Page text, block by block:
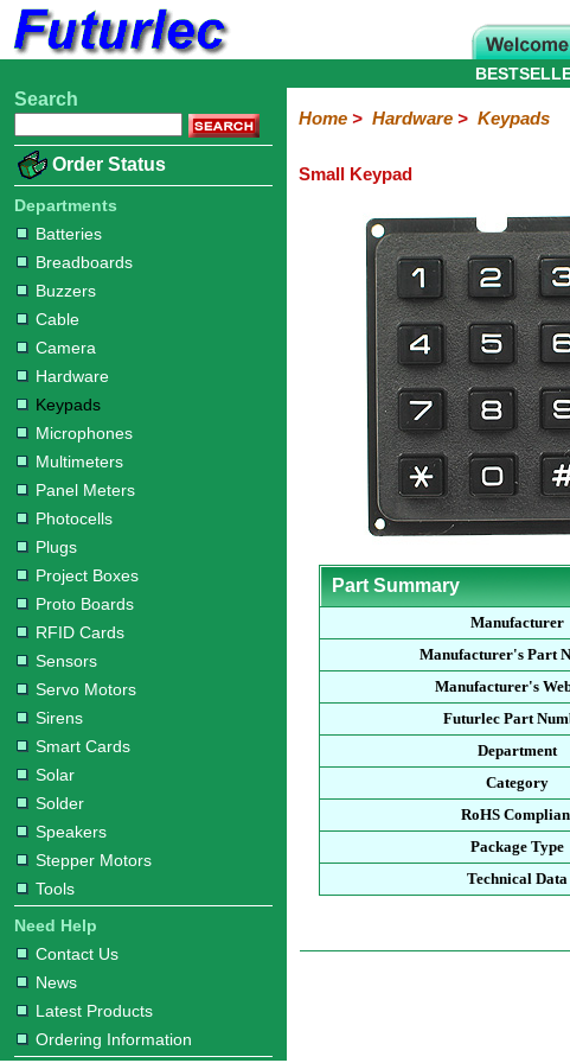
Home
Electronic
Hardware
Batteries
Breadboards
Buzzers
Cable
Camera
Hardware
Keypads
Microphones
Multimeters
Panel
Meters
Photocells
Plugs
Project
Boxes
Proto
Boards
RFID
Cards
Sensors
Servo
Motors
Sirens
Smart
Cards
Solar
Solder
Speakers
Stepper
Motors
Tools
Microcontroller
Books
Electronic
Search
Order Status
Departments
Batteries
Breadboards
Buzzers
Cable
Camera
Hardware
Keypads
Microphones
Multimeters
Panel Meters
Photocells
Plugs
Project Boxes
Proto Boards
RFID Cards
Sensors
Servo Motors
Sirens
Smart Cards
Solar
Solder
Speakers
Stepper Motors
Tools
Need Help
Contact Us
News
Latest Products
Ordering Information
Home> Hardware> Keypads
Small Keypad
Part Summary
Manufacturer
Manufacturer's Part
Manufacturer's
Futurlec Part
Department
Category
RoHS
Package Type
Technical Data